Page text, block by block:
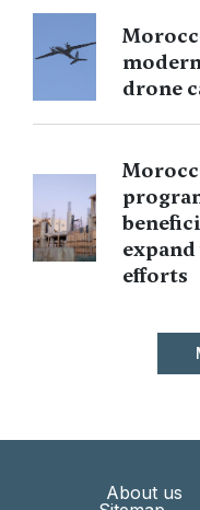
drone
efforts
About us